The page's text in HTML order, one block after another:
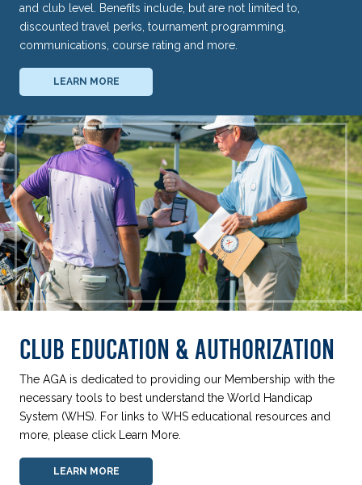
and club level. Benefits include, but are not limited to,
discounted travel perks, tournament programming,
communications, course rating and more.
LEARN MORE
CLUB EDUCATION & AUTHORIZATION
The AGA is dedicated to providing our Membership with the
necessary tools to best understand the World Handicap
System (WHS). For links to WHS educational resources and
more, please click Learn More.
LEARN MORE